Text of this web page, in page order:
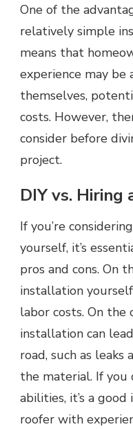
One of the
relatively simple
means that
experience may
themselves,
costs. However,
consider before
project.
DIY vs. Hiring
If you’re
yourself, it’s
pros and cons. On
installation
labor costs. On the
installation can
road, such as
the material. If you
abilities, it’s a
roofer with